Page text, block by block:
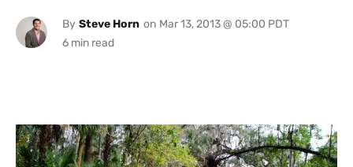
By Steve Horn on Mar 13, 2013 @ 05:00 PDT